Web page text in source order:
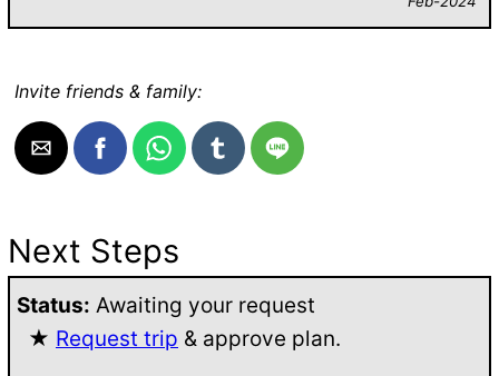
Invite friends & family:
Next Steps
Status: Awaiting your request
★ Request trip & approve plan.